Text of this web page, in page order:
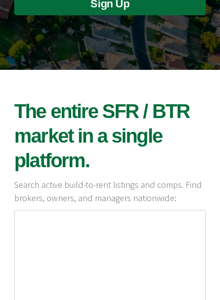
Sign Up
The entire SFR / BTR
market in a single
platform.
Search active build-to-rent listings and comps. Find
brokers, owners, and managers nationwide: